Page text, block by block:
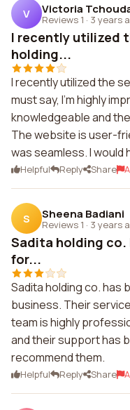
V Victoria
Reviews 1 · 3 years
I recently utilized
holding...
I recently utilized the
must say, I'm highly
knowledgeable and
The website is user-
was seamless. I
Helpful Reply Share
S Sheena Badiani
Reviews 1 · 3 years
Sadita holding co.
for...
Sadita holding co. has
business. Their
team is highly
and their support has
recommend them.
Helpful Reply Share